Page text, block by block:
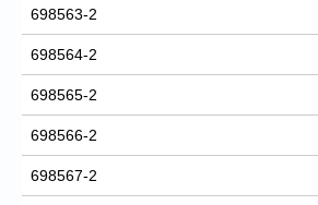
698563-2
698564-2
698565-2
698566-2
698567-2